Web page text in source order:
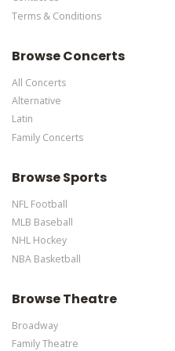
This is Colorado Rockies
have additional questions
Edit Performers
Terms & Conditions
Browse Concerts
All Concerts
Alternative
Latin
Family Concerts
Browse Sports
NFL Football
MLB Baseball
NHL Hockey
NBA Basketball
Browse Theatre
Broadway
Family Theatre